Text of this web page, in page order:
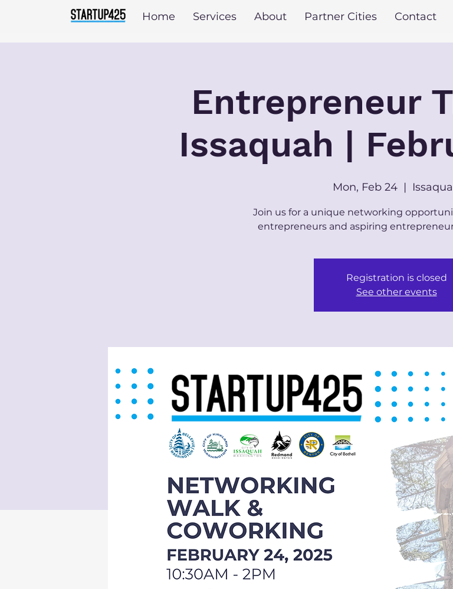
Home Services About Partner Cities Contact
Entrepreneur
Issaquah |
Mon, Feb 24
  |
Join us for a unique networking
entrepreneurs and aspiring
Registration is closed
See other events